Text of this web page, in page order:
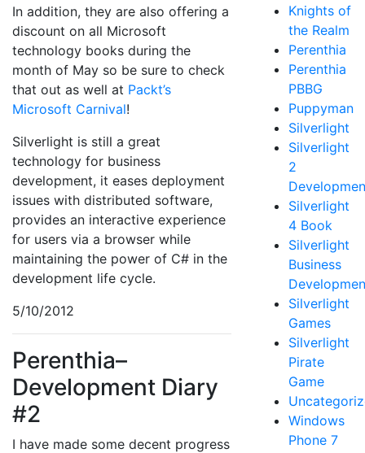
In addition, they are also offering a
discount on all Microsoft
technology books during the
month of May so be sure to check
that out as well at Packt’s
Microsoft Carnival!
Silverlight is still a great
technology for business
development, it eases deployment
issues with distributed software,
provides an interactive experience
for users via a browser while
maintaining the power of C# in the
development life cycle.
5/10/2012
Perenthia–
Development Diary
#2
I have made some decent progress
Knights of
the Realm
Perenthia
Perenthia
PBBG
Puppyman
Silverlight
Silverlight
2
Silverlight
4 Book
Silverlight
Business
Silverlight
Games
Silverlight
Pirate
Game
Windows
Phone 7